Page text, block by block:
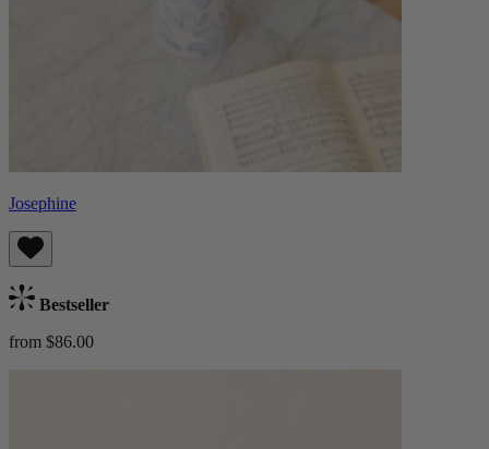
Josephine
Bestseller
from $86.00